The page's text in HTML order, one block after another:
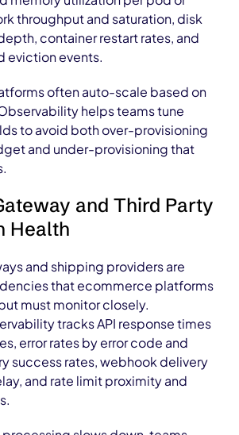
throughput and saturation, disk
container restart rates, and
eviction events.
often auto-scale based on
helps teams tune
to avoid both over-provisioning
and under-provisioning that
and Third Party
Health
and shipping providers are
that ecommerce platforms
must monitor closely.
tracks API response times
error rates by error code and
success rates, webhook delivery
and rate limit proximity and